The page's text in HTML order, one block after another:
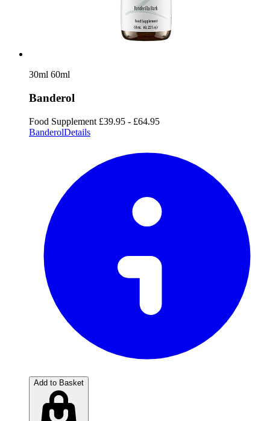
30ml 60ml
Banderol
Food Supplement £39.95 - £64.95
BanderolDetails
Add to Basket